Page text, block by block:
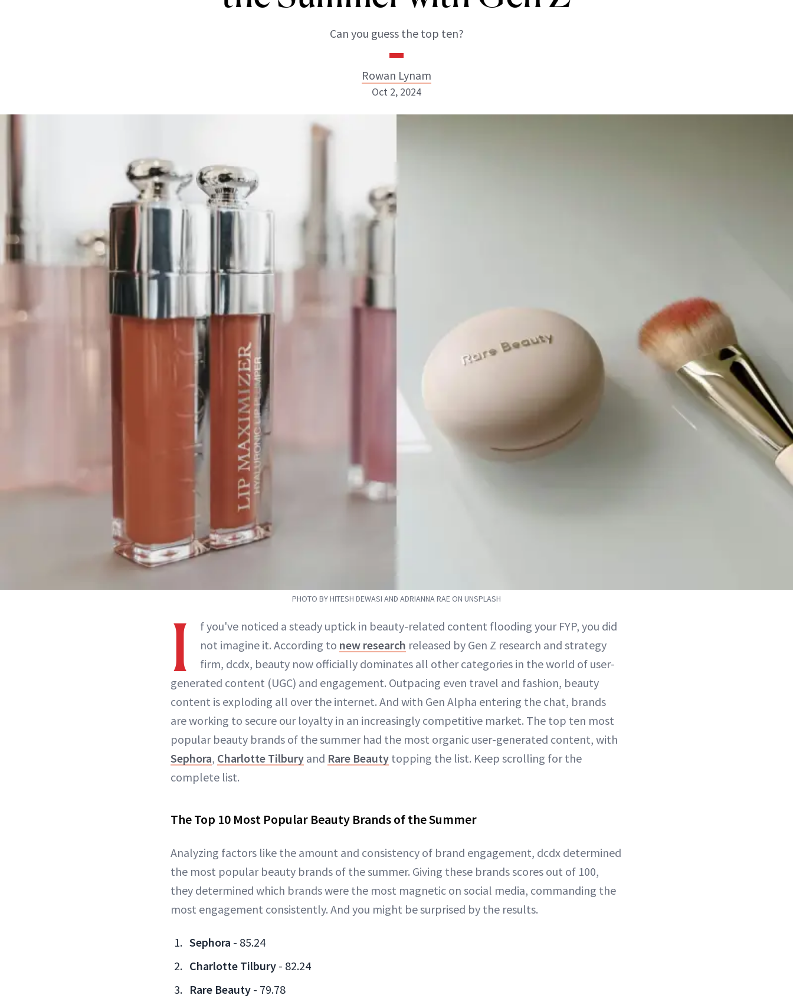
Can you guess the top ten?
Rowan Lynam
ABOUT NEWBEAUTY
Oct 2, 2024
PHOTO BY HITESH DEWASI AND ADRIANNA RAE ON UNSPLASH
I
f you've noticed a steady uptick in beauty-related content flooding your FYP, you did
not imagine it. According to new research released by Gen Z research and strategy
firm, dcdx, beauty now officially dominates all other categories in the world of user-
generated content (UGC) and engagement. Outpacing even travel and fashion, beauty
content is exploding all over the internet. And with Gen Alpha entering the chat, brands
are working to secure our loyalty in an increasingly competitive market. The top ten most
popular beauty brands of the summer had the most organic user-generated content, with
Sephora, Charlotte Tilbury and Rare Beauty topping the list. Keep scrolling for the
complete list.
The Top 10 Most Popular Beauty Brands of the Summer
Analyzing factors like the amount and consistency of brand engagement, dcdx determined
the most popular beauty brands of the summer. Giving these brands scores out of 100,
they determined which brands were the most magnetic on social media, commanding the
most engagement consistently. And you might be surprised by the results.
Sephora - 85.24
Charlotte Tilbury - 82.24
Rare Beauty - 79.78